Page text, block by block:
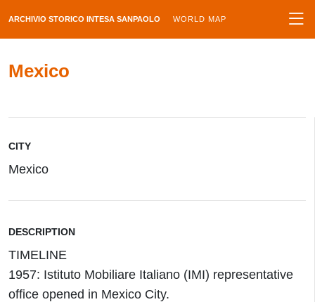
ARCHIVIO STORICO INTESA SANPAOLO WORLD MAP
Mexico
CITY
Mexico
DESCRIPTION
TIMELINE
1957: Istituto Mobiliare Italiano (IMI) representative
office opened in Mexico City.